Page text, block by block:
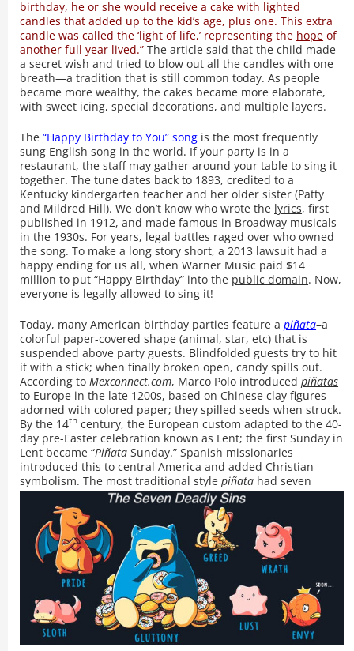
birthday, he or she would receive a cake with lighted
candles that added up to the kid’s age, plus one. This extra
candle was called the ‘light of life,’ representing the hope of
another full year lived.” The article said that the child made
a secret wish and tried to blow out all the candles with one
breath—a tradition that is still common today. As people
became more wealthy, the cakes became more elaborate,
with sweet icing, special decorations, and multiple layers.
The“Happy Birthday to You” song is the most frequently
sung English song in the world. If your party is in a
restaurant, the staff may gather around your table to sing it
together. The tune dates back to 1893, credited to a
Kentucky kindergarten teacher and her older sister (Patty
and Mildred Hill). We don’t know who wrote the lyrics, first
published in 1912, and made famous in Broadway musicals
in the 1930s. For years, legal battles raged over who owned
the song. To make a long story short, a 2013 lawsuit had a
happy ending for us all, when Warner Music paid $14
million to put “Happy Birthday” into the public domain. Now,
everyone is legally allowed to sing it!
Today, many American birthday parties feature apiñata–a
colorful paper-covered shape (animal, star, etc) that is
suspended above party guests. Blindfolded guests try to hit
it with a stick; when finally broken open, candy spills out.
According toMexconnect.com, Marco Polo introducedpiñatas
to Europe in the late 1200s, based on Chinese clay figures
adorned with colored paper; they spilled seeds when struck.
By the 14th century, the European custom adapted to the 40-
day pre-Easter celebration known as Lent; the first Sunday in
Lent became “Piñata Sunday.” Spanish missionaries
introduced this to central America and added Christian
symbolism.The most traditional stylepiñata had seven